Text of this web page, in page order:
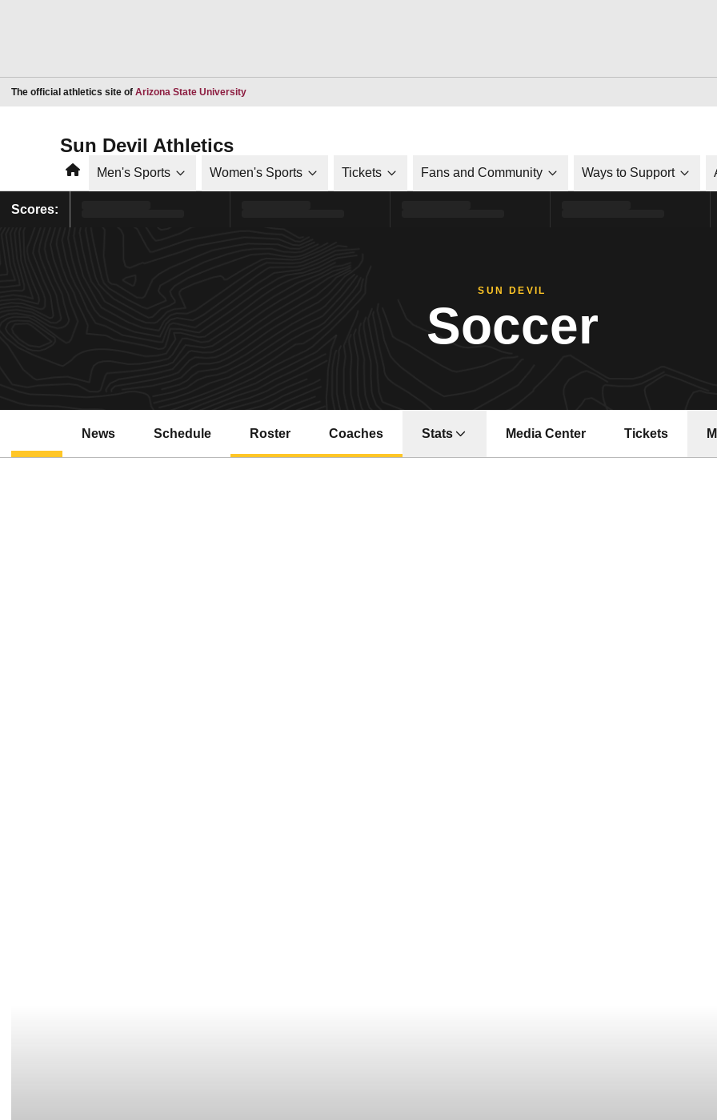
The official athletics site of Arizona State UniversityOpens in a new window
Sun Devil Athletics
HomeMen's Sports Women's Sports Tickets Fans and Community Ways to Support
Scores:
SUN DEVIL
Soccer
News Schedule Roster Coaches Stats Media Center Tickets
Opens in a new